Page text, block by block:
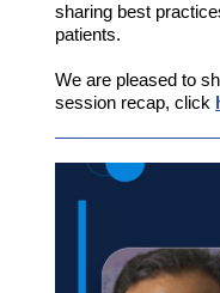
sharing best
patients.
We are pleased to
session recap, click